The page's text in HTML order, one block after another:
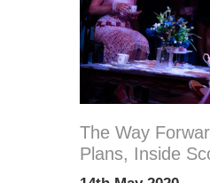
The Way
Plans, Inside